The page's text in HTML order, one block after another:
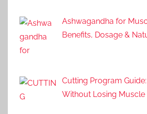
Ashwagandha for
Benefits, Dosage &
Cutting Program
Without Losing Muscle